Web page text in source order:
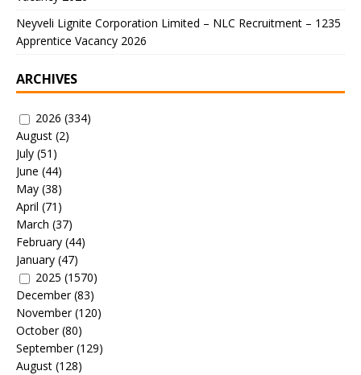
Neyveli Lignite Corporation Limited – NLC Recruitment – 1235
Apprentice Vacancy 2026
ARCHIVES
2026 (334)
August (2)
July (51)
June (44)
May (38)
April (71)
March (37)
February (44)
January (47)
2025 (1570)
December(83)
November(120)
October(80)
September(129)
August (128)